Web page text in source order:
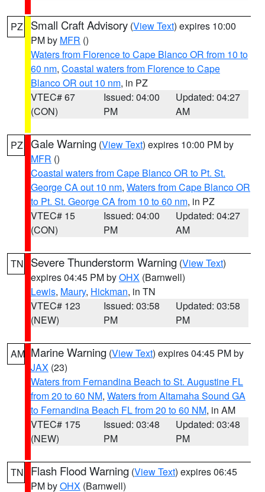
PZ Small Craft Advisory (View Text) expires 10:00
PM by MFR ()
Waters from Florence to Cape Blanco OR from 10 to
60 nm, Coastal waters from Florence to Cape
Blanco OR out 10 nm, in PZ
VTEC# 67
(CON)
Issued: 04:00
PM
Updated: 04:27
AM
PZ Gale Warning (View Text) expires 10:00 PM by
MFR ()
Coastal waters from Cape Blanco OR to Pt. St.
George CA out 10 nm, Waters from Cape Blanco OR
to Pt. St. George CA from 10 to 60 nm, in PZ
VTEC# 15
(CON)
Issued: 04:00
PM
Updated: 04:27
AM
TN Severe Thunderstorm Warning (View Text)
expires 04:45 PM byOHX (Barnwell)
Lewis, Maury, Hickman, in TN
VTEC# 123
(NEW)
Issued: 03:58
PM
Updated: 03:58
PM
AM Marine Warning (View Text) expires 04:45 PM by
JAX (23)
Waters from Fernandina Beach to St. Augustine FL
from 20 to 60 NM, Waters from Altamaha Sound GA
to Fernandina Beach FL from 20 to 60 NM, in AM
VTEC# 175
(NEW)
Issued: 03:48
PM
Updated: 03:48
PM
TN Flash Flood Warning (View Text) expires 06:45
PM byOHX (Barnwell)